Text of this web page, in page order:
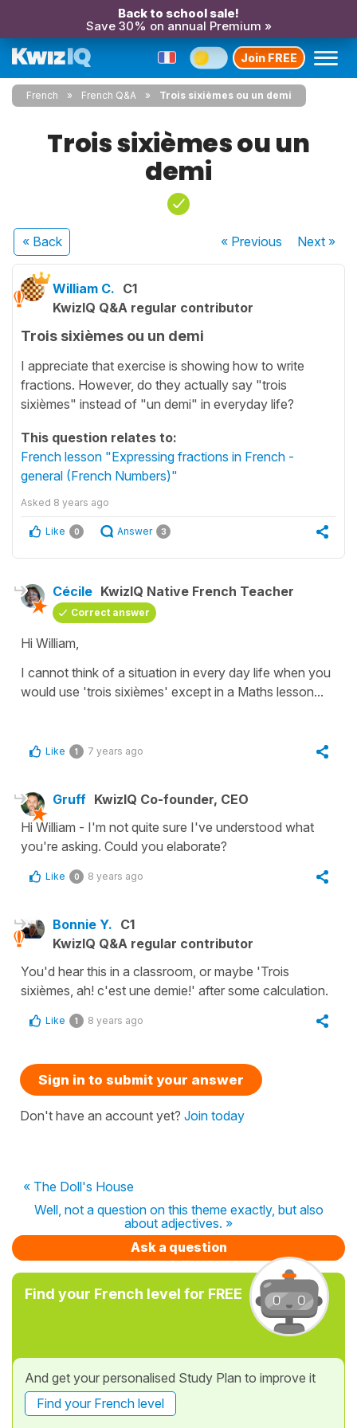
Back to school sale!
Save 30% on annual Premium »
Join FREE
French French Q&A Trois sixièmes ou un demi
Trois sixièmes ou un
demi
« Back « Previous Next»
William C. C1
KwizIQ Q&A regular contributor
Trois sixièmes ou un demi
I appreciate that exercise is showing how to write
fractions. However, do they actually say "trois
sixièmes" instead of "un demi" in everyday life?
This question relates to:
French lesson "Expressing fractions in French -
general (French Numbers)"
Asked 8 years ago
Like 0 Answer 3
Cécile KwizIQ Native French Teacher
Correct answer
Hi William,
I cannot think of a situation in every day life when you
would use 'trois sixièmes' except in a Maths lesson...
Like 1 7 years ago
Gruff KwizIQ Co-founder, CEO
Hi William - I'm not quite sure I've understood what
you're asking. Could you elaborate?
Like 0 8 years ago
Bonnie Y. C1
KwizIQ Q&A regular contributor
You'd hear this in a classroom, or maybe 'Trois
sixièmes, ah! c'est une demie!' after some calculation.
Like 1 8 years ago
Sign in to submit your answer
Don't have an account yet? Join today
« The Doll's House
Well, not a question on this theme exactly, but also
about adjectives. »
Ask a question
Find your French level for FREE
And get your personalised Study Plan to improve it
Find your French level